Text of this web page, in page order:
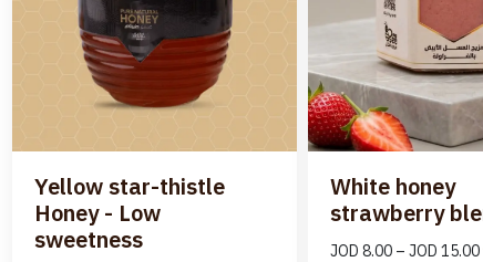
Yellow star-thistle
Honey - Low
sweetness
White honey
strawberry
JOD 8.00 – JOD 15.00